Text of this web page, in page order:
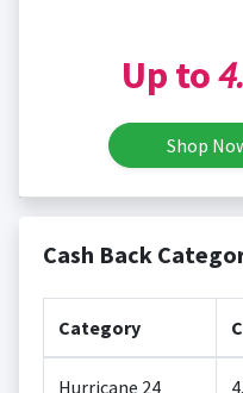
Up to
Shop
Cash Back
Category
Hurricane 24